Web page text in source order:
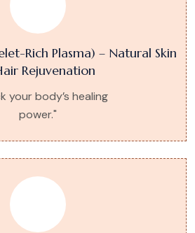
Rich Plasma) – Natural Skin
Rejuvenation
your body’s healing
power."